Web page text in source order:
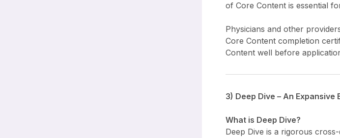
of Core Content is essential
Physicians and other
Core Content completion
Content well before
3) Deep Dive – An
What is Deep Dive?
Deep Dive is a rigorous